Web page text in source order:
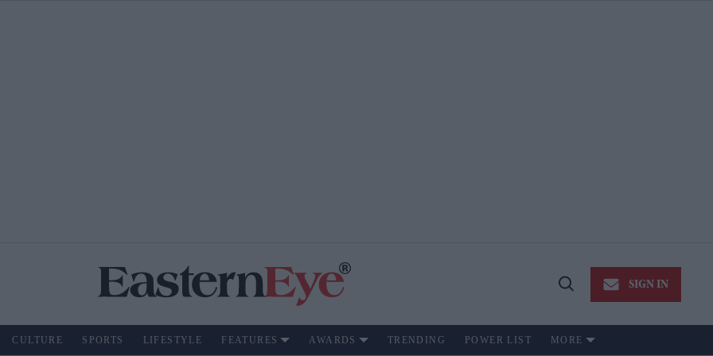
Open
SIGN IN
CULTURE SPORTS LIFESTYLE FEATURES AWARDS TRENDING POWER LIST MORE